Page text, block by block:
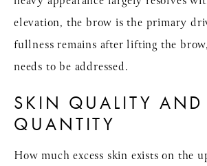
elevation, the brow is the primary
fullness remains after lifting the
needs to be addressed.
SKIN QUALITY AND
QUANTITY
How much excess skin exists on the